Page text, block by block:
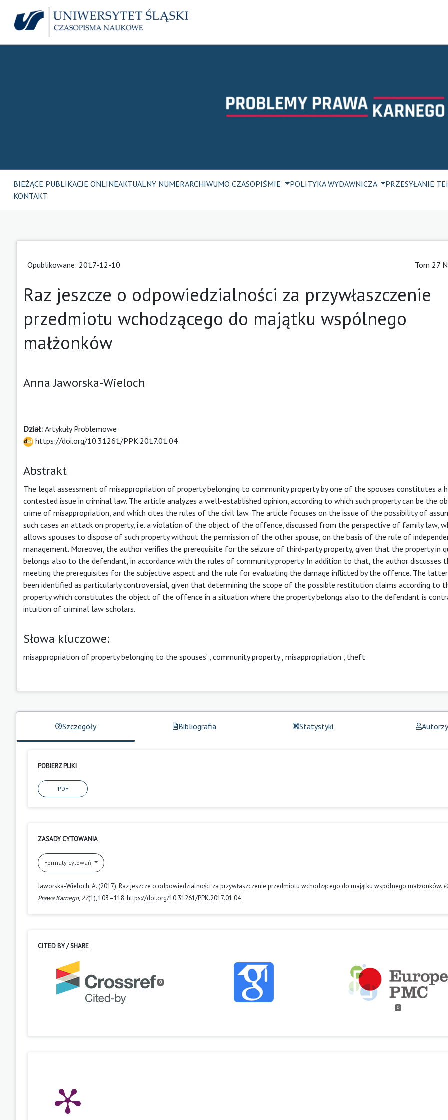
BIEŻĄCE PUBLIKACJE ONLINEAKTUALNY NUMERARCHIWUMO CZASOPIŚMIE POLITYKA WYDAWNICZA PRZESYŁANIE
KONTAKT
Opublikowane: 2017-12-10 Tom 27
Raz jeszcze o odpowiedzialności za przywłaszczenie
przedmiotu wchodzącego do majątku wspólnego
małżonków
Anna Jaworska-Wieloch
Dział: Artykuły Problemowe
https://doi.org/10.31261/PPK.2017.01.04
Abstrakt
The legal assessment of misappropriation of property belonging to community property by one of the spouses constitutes a
contested issue in criminal law. The article analyzes a well-established opinion, according to which such property can be the
crime of misappropriation, and which cites the rules of the civil law. The article focuses on the issue of the possibility of
such cases an attack on property, i.e. a violation of the object of the offence, discussed from the perspective of family law,
allows spouses to dispose of such property without the permission of the other spouse, on the basis of the rule of
management. Moreover, the author verifies the prerequisite for the seizure of third-party property, given that the property in
belongs also to the defendant, in accordance with the rules of community property. In addition to that, the author discusses
meeting the prerequisites for the subjective aspect and the rule for evaluating the damage inflicted by the offence. The latter
been identified as particularly controversial, given that determining the scope of the possible restitution claims according to
property which constitutes the object of the offence in a situation where the property belongs also to the defendant is
intuition of criminal law scholars.
Słowa kluczowe:
misappropriation of property belonging to the spouses’ community property, misappropriation theft
Szczegóły Bibliografia Statystyki
POBIERZ PLIKI
PDF
ZASADY CYTOWANIA
Formaty cytowań
Jaworska-Wieloch, A. (2017). Raz jeszcze o odpowiedzialności za przywłaszczenie przedmiotu wchodzącego do majątku wspólnego małżonków.
Prawa Karnego, 27(1), 103–118. https://doi.org/10.31261/PPK.2017.01.04
CITED BY / SHARE
0
0